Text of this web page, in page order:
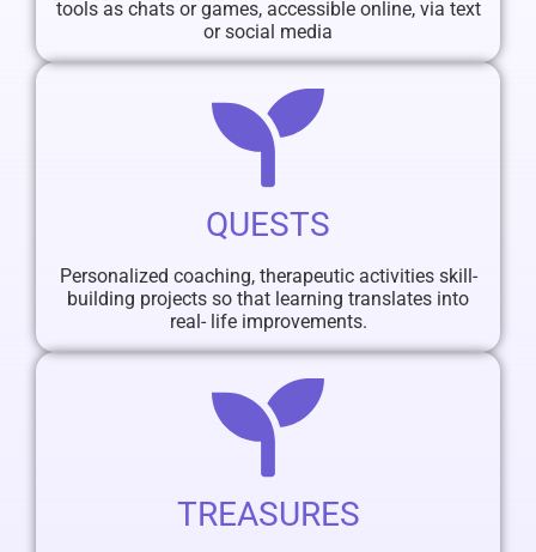
tools as chats or games, accessible online, via text
or social media
QUESTS
Personalized coaching, therapeutic activities skill-
building projects so that learning translates into
real- life improvements.
TREASURES